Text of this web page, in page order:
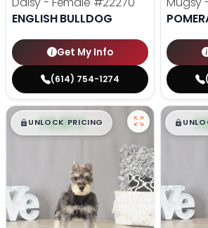
ENGLISH BULLDOG
Get My Info
(614) 754-1274
$█,█ 99
UNLOCK PRICING $